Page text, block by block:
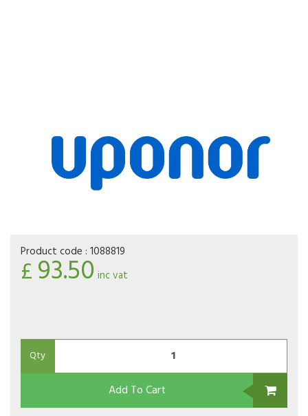
Product code : 1088819
£93.50 inc vat
Qty
Add To Cart